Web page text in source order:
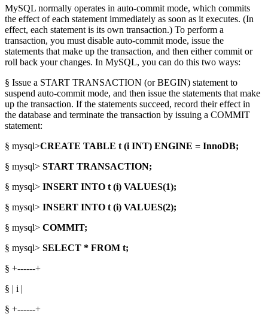
MySQL normally operates in auto-commit mode, which commits
the effect of each statement immediately as soon as it executes. (In
effect, each statement is its own transaction.) To perform a
transaction, you must disable auto-commit mode, issue the
statements that make up the transaction, and then either commit or
roll back your changes. In MySQL, you can do this two ways:
§ Issue a START TRANSACTION (or BEGIN) statement to
suspend auto-commit mode, and then issue the statements that make
up the transaction. If the statements succeed, record their effect in
the database and terminate the transaction by issuing a COMMIT
statement:
§ mysql>CREATE TABLE t (i INT) ENGINE = InnoDB;
§ mysql> START TRANSACTION;
§ mysql> INSERT INTO t (i) VALUES(1);
§ mysql> INSERT INTO t (i) VALUES(2);
§ mysql> COMMIT;
§ mysql> SELECT * FROM t;
§ +------+
§ | i |
§ +------+